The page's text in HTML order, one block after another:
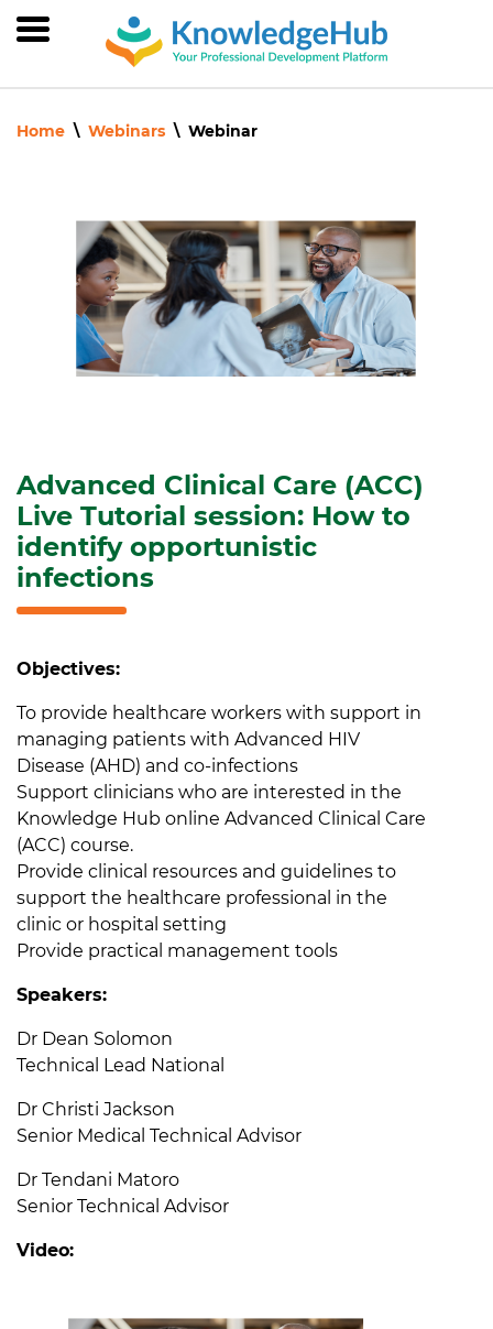
to
main
Home Webinars Webinar
Advanced Clinical Care (ACC)
Live Tutorial session: How to
identify opportunistic
infections
Objectives:
To provide healthcare workers with support in
managing patients with Advanced HIV
Disease (AHD) and co-infections
Support clinicians who are interested in the
Knowledge Hub online Advanced Clinical Care
(ACC) course.
Provide clinical resources and guidelines to
support the healthcare professional in the
clinic or hospital setting
Provide practical management tools
Speakers:
Dr Dean Solomon
Technical Lead National
Dr Christi Jackson
Senior Medical Technical Advisor
Dr Tendani Matoro
Senior Technical Advisor
Video: